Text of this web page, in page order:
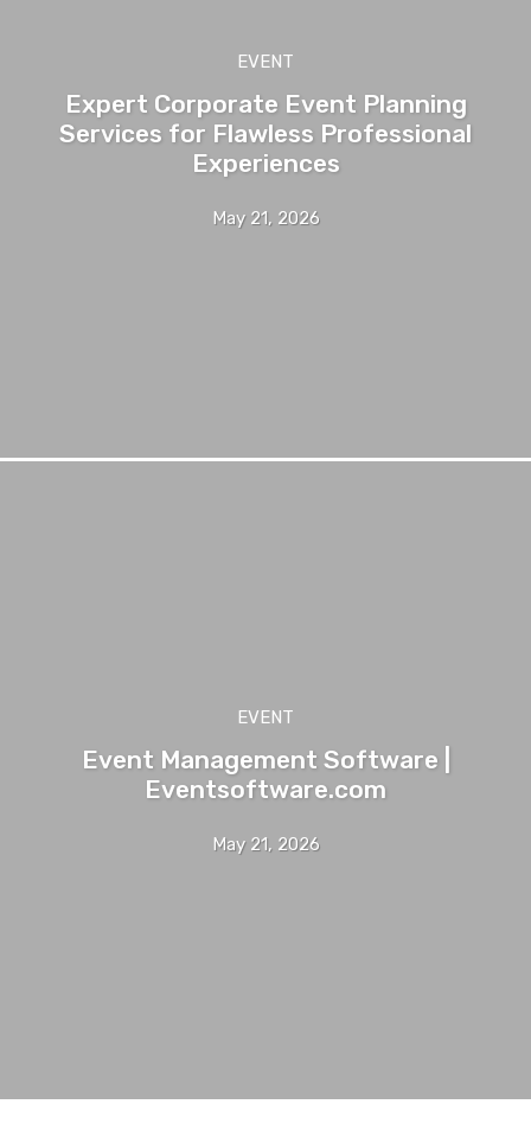
EVENT
Expert Corporate Event Planning
Services for Flawless Professional
Experiences
May 21, 2026
EVENT
Event Management Software |
Eventsoftware.com
May 21, 2026